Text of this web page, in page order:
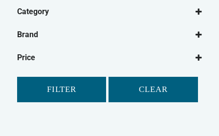
Category
Brand
Feliway
Hatchwells
Price
FILTER CLEAR